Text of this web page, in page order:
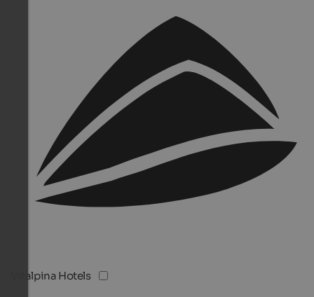
Vitalpina Hotels